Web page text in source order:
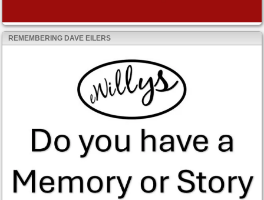
REMEMBERING DAVE EILERS